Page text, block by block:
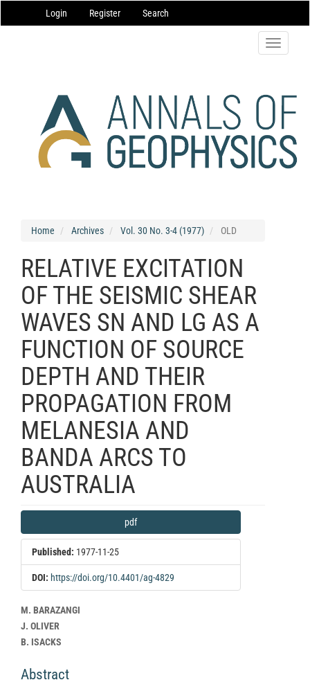
Navigation
Main
Login Register Search
Toggle
Home Archives Vol. 30 No. 3-4 (1977) OLD
RELATIVE EXCITATION
OF THE SEISMIC SHEAR
WAVES SN AND LG AS A
FUNCTION OF SOURCE
DEPTH AND THEIR
PROPAGATION FROM
MELANESIA AND
BANDA ARCS TO
AUSTRALIA
Article
Sidebar
pdf
Published: 1977-11-25
DOI: https://doi.org/10.4401/ag-4829
Main
Article
Content
M. BARAZANGI
J. OLIVER
B. ISACKS
Abstract